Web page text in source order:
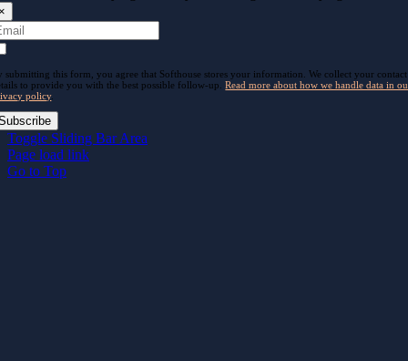
submitting this form, you agree that Softhouse stores your information. We collect your contact
to provide you with the best possible follow-up.Read more about how we handle data in
policy.
Toggle Sliding Bar Area
Page load link
Go to Top